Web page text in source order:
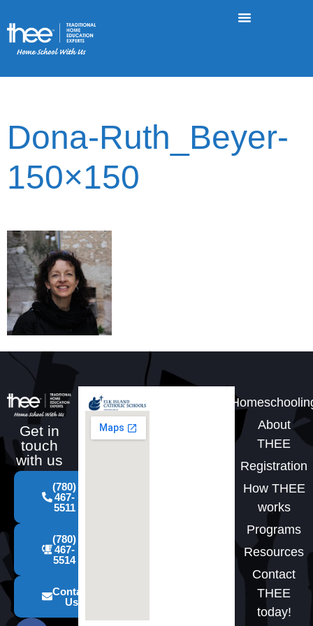
Dona-Ruth_Beyer-
150×150
Get in
touch
with us
(780)
467-
5511
(780)
467-
5514
Contact
Us
About
THEE
Registration
How THEE
works
Programs
Resources
Contact
THEE
today!